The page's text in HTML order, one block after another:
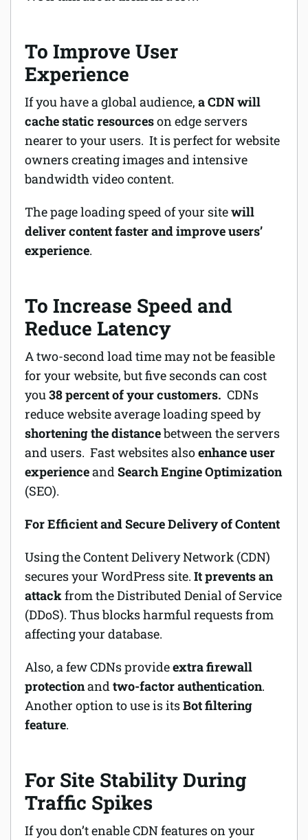
To Improve User
Experience
If you have a global audience, a CDN will
cache static resourceson edge servers
nearer to your users. It is perfect for website
owners creating images and intensive
bandwidth video content.
The page loading speed of your sitewill
deliver content faster and improve users’
experience.
To Increase Speed and
Reduce Latency
A two-second load time may not be feasible
for your website, but five seconds can cost
you38 percent of your customers. CDNs
reduce website average loading speed by
shortening the distancebetween the servers
and users. Fast websites alsoenhance user
experienceandSearch Engine Optimization
(SEO).
For Efficient and Secure Delivery of Content
Using the Content Delivery Network (CDN)
secures your WordPress site. It prevents an
attackfrom the Distributed Denial of Service
(DDoS). Thus blocks harmful requests from
affecting your database.
Also, a few CDNs provideextra firewall
protectionandtwo-factor authentication.
Another option to use is itsBot filtering
feature.
For Site Stability During
Traffic Spikes
If you don’t enable CDN features on your